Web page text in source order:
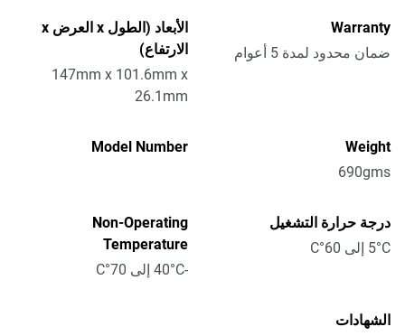
Warranty
ضمان محدود لمدة 5 أعوام
الأبعاد (الطول x العرض x
الارتفاع)
147mm x 101.6mm x
26.1mm
Weight
690gms
Model Number
درجة حرارة التشغيل
5°C إلى 60°C
Non-Operating
Temperature
-40°C إلى 70°C
الشهادات